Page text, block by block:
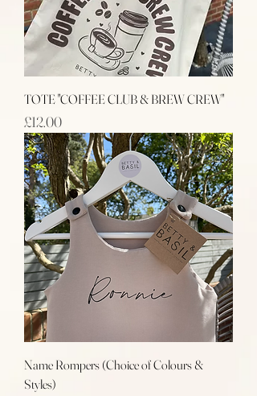
TOTE "COFFEE CLUB & BREW CREW"
Price
£12.00
Name Rompers (Choice of Colours &
Styles)